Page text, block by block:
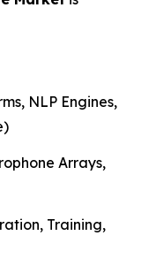
NLP Engines,
Arrays,
Training,